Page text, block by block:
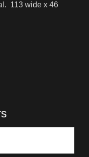
113 wide x 46